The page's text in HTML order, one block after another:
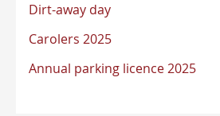
Dirt-away day
Carolers 2025
Annual parking licence 2025